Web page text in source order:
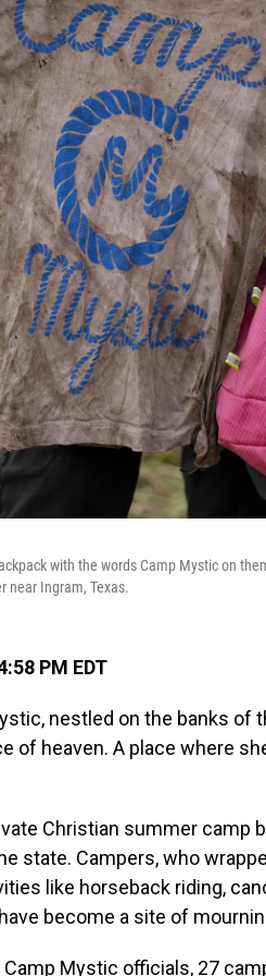
with the words Camp Mystic on
near Ingram, Texas.
PM EDT
nestled on the banks of
of heaven. A place where
Christian summer camp
state. Campers, who
like horseback riding,
become a site of
Mystic officials, 27